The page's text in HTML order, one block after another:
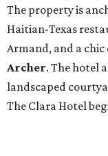
The property is
Haitian-Texas
Armand, and a
Archer. The hotel
landscaped
The Clara Hotel